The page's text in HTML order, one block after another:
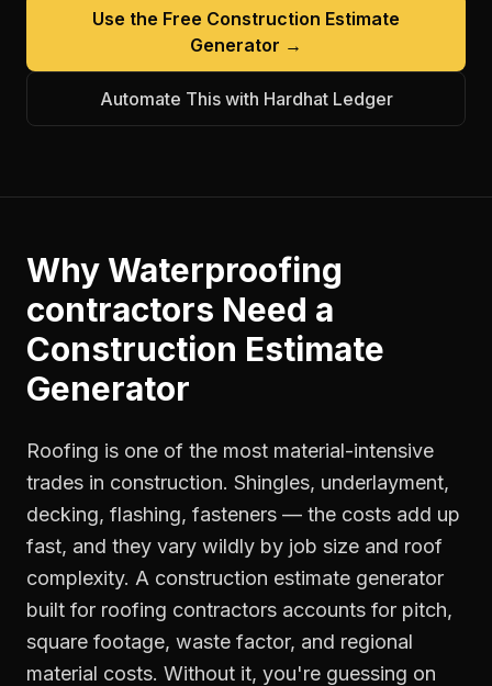
Use the Free Construction Estimate
Generator →
Automate This with Hardhat Ledger
WhyWaterproofing
contractors Need a
Construction Estimate
Generator
Roofing is one of the most material-intensive
trades in construction. Shingles, underlayment,
decking, flashing, fasteners — the costs add up
fast, and they vary wildly by job size and roof
complexity. A construction estimate generator
built for roofing contractors accounts for pitch,
square footage, waste factor, and regional
material costs. Without it, you're guessing on